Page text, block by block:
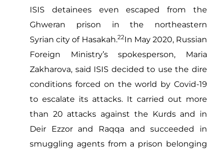
ISIS detainees even escaped from the
Ghweran prison in the northeastern
Syrian city of Hasakah.22In May 2020, Russian
Foreign Ministry’s spokesperson, Maria
Zakharova, said ISIS decided to use the dire
conditions forced on the world by Covid-19
to escalate its attacks. It carried out more
than 20 attacks against the Kurds and in
Deir Ezzor and Raqqa and succeeded in
smuggling agents from a prison belonging